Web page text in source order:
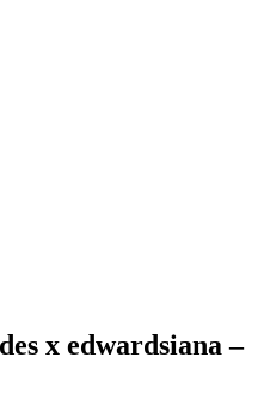
x edwardsiana –